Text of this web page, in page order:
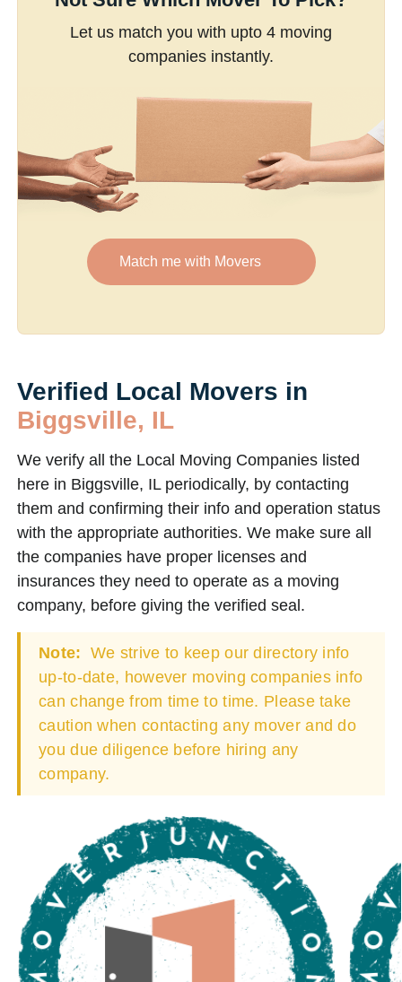
Let us match you with upto 4 moving
companies instantly.
Match me with Movers
Verified Local Movers in
Biggsville, IL
We verify all the Local Moving Companies listed
here in Biggsville, IL periodically, by contacting
them and confirming their info and operation status
with the appropriate authorities. We make sure all
the companies have proper licenses and
insurances they need to operate as a moving
company, before giving the verified seal.
Note: We strive to keep our directory info
up-to-date, however moving companies info
can change from time to time. Please take
caution when contacting any mover and do
you due diligence before hiring any
company.